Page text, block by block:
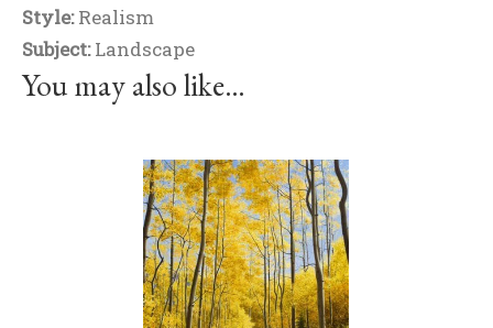
Style:Realism
Subject:Landscape
You may also like…